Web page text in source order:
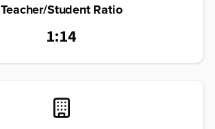
Teacher/Student Ratio
1:14